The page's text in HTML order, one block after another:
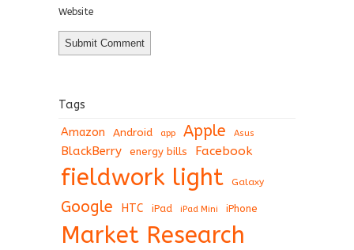
Website
Tags
Amazon Android app Apple Asus
BlackBerry energy bills Facebook
fieldwork light Galaxy
Google HTC iPad iPad Mini iPhone
Market Research